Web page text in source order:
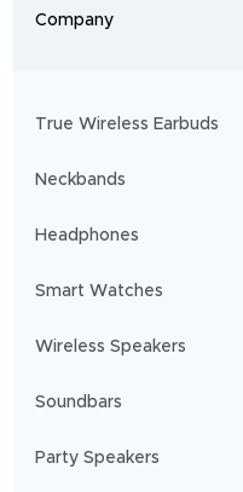
workouts
you
Company
True Wireless Earbuds
Neckbands
Headphones
Smart Watches
Wireless Speakers
Soundbars
Party Speakers